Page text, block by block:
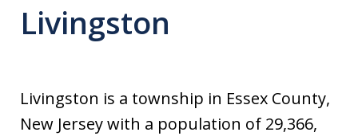
Livingston
Livingston is a township in Essex County,
New Jersey with a population of 29,366,